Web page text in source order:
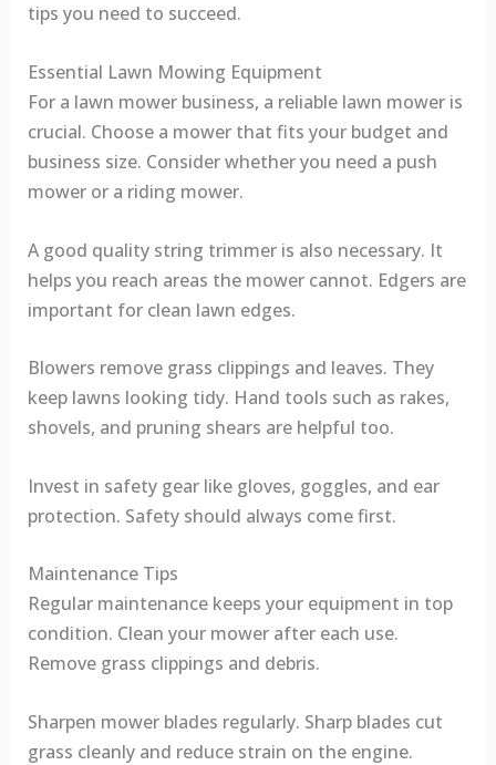
tips you need to succeed.
Essential Lawn Mowing Equipment
For a lawn mower business, a reliable lawn mower is
crucial. Choose a mower that fits your budget and
business size. Consider whether you need a push
mower or a riding mower.
A good quality string trimmer is also necessary. It
helps you reach areas the mower cannot. Edgers are
important for clean lawn edges.
Blowers remove grass clippings and leaves. They
keep lawns looking tidy. Hand tools such as rakes,
shovels, and pruning shears are helpful too.
Invest in safety gear like gloves, goggles, and ear
protection. Safety should always come first.
Maintenance Tips
Regular maintenance keeps your equipment in top
condition. Clean your mower after each use.
Remove grass clippings and debris.
Sharpen mower blades regularly. Sharp blades cut
grass cleanly and reduce strain on the engine.